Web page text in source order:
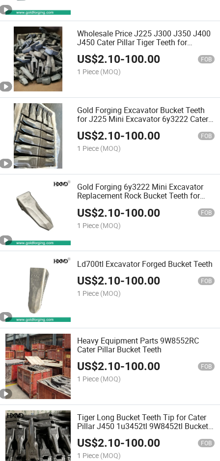
Wholesale Price J225 J300 J350 J400
J450 Cater Pillar Tiger Teeth for
9W8552tl 1u3552 Bucket Teeth, Tiger
Teeth Bucket, Bucket Teeth Pin
US$2.10-100.00 FOB
1 Piece (MOQ)
Gold Forging Excavator Bucket Teeth
for J225 Mini Excavator 6y3222 Cater
Pillar Bolt on Bucket Teeth
US$2.10-100.00 FOB
1 Piece (MOQ)
Gold Forging 6y3222 Mini Excavator
Replacement Rock Bucket Teeth for
US$2.10-100.00 FOB
1 Piece (MOQ)
Ld700tl Excavator Forged Bucket Teeth
US$2.10-100.00 FOB
1 Piece (MOQ)
Heavy Equipment Parts 9W8552RC
Cater Pillar Bucket Teeth
US$2.10-100.00 FOB
1 Piece (MOQ)
Tiger Long Bucket Teeth Tip for Cater
Pillar J450 1u3452tl 9W8452tl Bucket
Teeth
US$2.10-100.00 FOB
1 Piece (MOQ)